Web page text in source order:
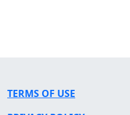
TERMS OF USE